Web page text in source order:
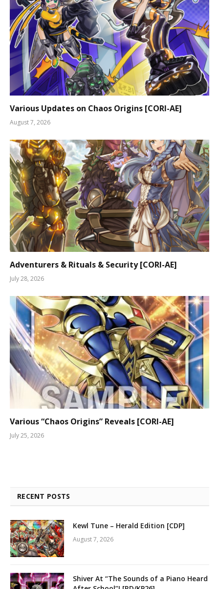
Various Updates on Chaos Origins [CORI-AE]
August 7, 2026
Adventurers & Rituals & Security [CORI-AE]
July 28, 2026
Various “Chaos Origins” Reveals [CORI-AE]
July 25, 2026
RECENT POSTS
Kewl Tune – Herald Edition [CDP]
August 7, 2026
Shiver At “The Sounds of a Piano Heard